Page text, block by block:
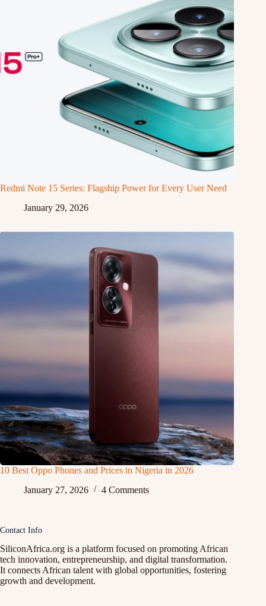
Redmi Note 15 Series: Flagship Power for Every User Need
January 29, 2026
10 Best Oppo Phones and Prices in Nigeria in 2026
January 27, 2026
4 Comments
Contact Info
SiliconAfrica.org is a platform focused on promoting African
tech innovation, entrepreneurship, and digital transformation.
It connects African talent with global opportunities, fostering
growth and development.